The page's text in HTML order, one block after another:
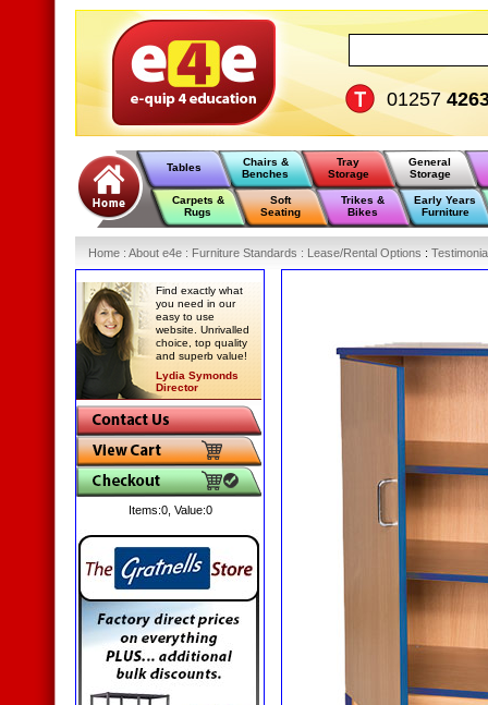
01257
Tables
Chairs &
Benches
Tray
Storage
General
Storage
Carpets &
Rugs
Soft
Seating
Trikes &
Bikes
Early Years
Furniture
Home : About e4e : Furniture Standards : Lease/Rental Options :
Find exactly what
you need in our
easy to use
website. Unrivalled
choice, top quality
and superb value!
Lydia Symonds
Director
Items:0, Value:0